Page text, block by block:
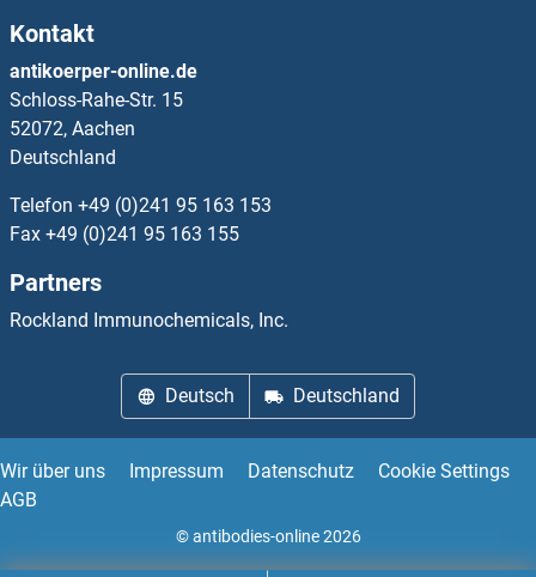
PSMD11 Proteine
PSMD12 Proteine
PSMD13 Proteine
PSMD14 Proteine
PSMD2 Proteine
PSMD4/ASF Proteine
Kontakt
antikoerper-online.de
Schloss-Rahe-Str. 15
52072, Aachen
Deutschland
Telefon +49 (0)241 95 163 153
Fax +49 (0)241 95 163 155
Partners
Rockland Immunochemicals, Inc.
Deutsch Deutschland
Wir über uns Impressum Datenschutz
Cookie Settings
AGB
© antibodies-online 2026